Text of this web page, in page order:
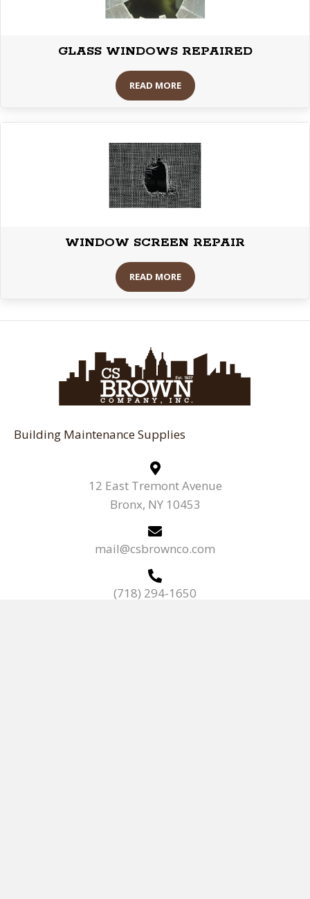
GLASS WINDOWS REPAIRED
READ MORE
WINDOW SCREEN REPAIR
READ MORE
Building Maintenance Supplies
12 East Tremont Avenue
Bronx, NY 10453
mail@csbrownco.com
(718) 294-1650